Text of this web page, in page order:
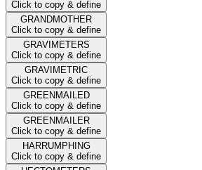
Click to copy & define
GRANDMOTHER
Click to copy & define
GRAVIMETERS
Click to copy & define
GRAVIMETRIC
Click to copy & define
GREENMAILED
Click to copy & define
GREENMAILER
Click to copy & define
HARRUMPHING
Click to copy & define